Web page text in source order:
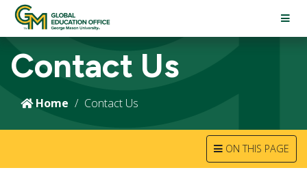
Contact Us
Home Contact Us
TOGGLE
NAVIGATION
ON THIS PAGE